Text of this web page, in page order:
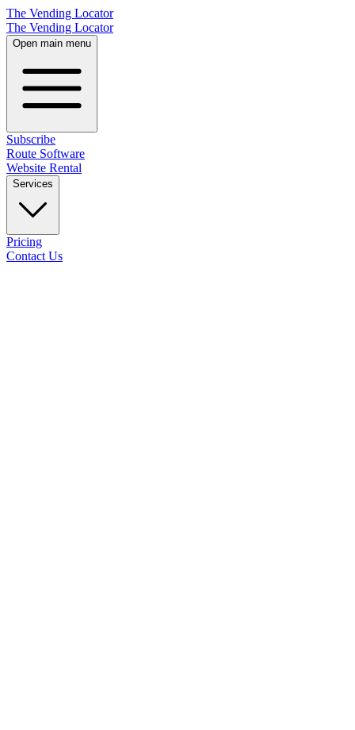
The Vending Locator
The Vending Locator
Open main menu
Subscribe
Route Software
Website Rental
Services
Pricing
Contact Us